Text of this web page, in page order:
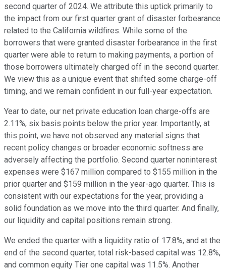
second quarter of 2024. We attribute this uptick primarily to
the impact from our first quarter grant of disaster forbearance
related to the California wildfires. While some of the
borrowers that were granted disaster forbearance in the first
quarter were able to return to making payments, a portion of
those borrowers ultimately charged off in the second quarter.
We view this as a unique event that shifted some charge-off
timing, and we remain confident in our full-year expectation.
Year to date, our net private education loan charge-offs are
2.11%, six basis points below the prior year. Importantly, at
this point, we have not observed any material signs that
recent policy changes or broader economic softness are
adversely affecting the portfolio. Second quarter noninterest
expenses were $167 million compared to $155 million in the
prior quarter and $159 million in the year-ago quarter. This is
consistent with our expectations for the year, providing a
solid foundation as we move into the third quarter. And finally,
our liquidity and capital positions remain strong.
We ended the quarter with a liquidity ratio of 17.8%, and at the
end of the second quarter, total risk-based capital was 12.8%,
and common equity Tier one capital was 11.5%. Another